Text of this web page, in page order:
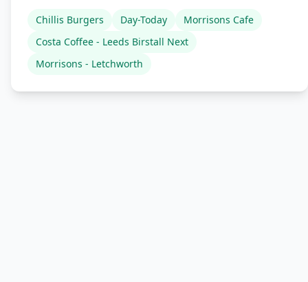
Chillis Burgers Day-Today
Morrisons Cafe
Costa Coffee - Leeds Birstall Next
Morrisons - Letchworth